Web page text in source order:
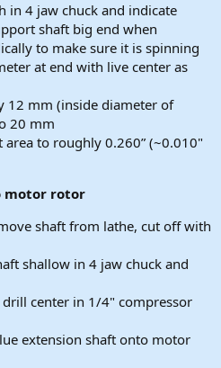
in 4 jaw chuck and indicate
shaft big end when
to make sure it is spinning
at end with live center as
12 mm (inside diameter of
20 mm
area to roughly 0.260” (~0.010"
motor rotor
shaft from lathe, cut off with
shallow in 4 jaw chuck and
drill center in 1/4" compressor
extension shaft onto motor